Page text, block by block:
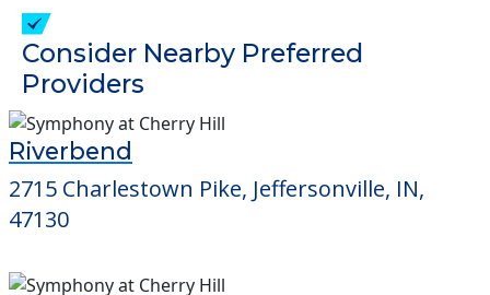
verify that pets are not allowed.
Detailed Amenity information is available
at
POWERED by
Providers